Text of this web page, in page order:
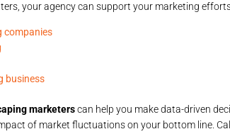
your agency can support your marketing
companies
business
marketerscan help you make data-driven
of market fluctuations on your bottom line. Call